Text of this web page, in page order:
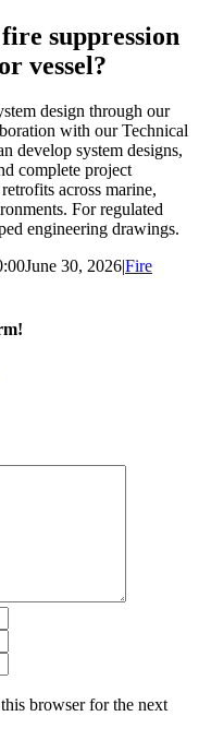
suppression
vessel?
design through our
with our Technical
develop system designs,
complete project
across marine,
For regulated
engineering drawings.
June 30, 2026|Fire
browser for the next